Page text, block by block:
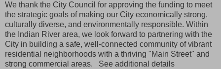
We thank the City Council for approving the funding to meet
the strategic goals of making our City economically strong,
culturally diverse, and environmentally responsible. Within
the Indian River area, we look forward to partnering with the
City in building a safe, well-connected community of vibrant
residential neighborhoods with a thriving "Main Street" and
strong commercial areas. See additional details